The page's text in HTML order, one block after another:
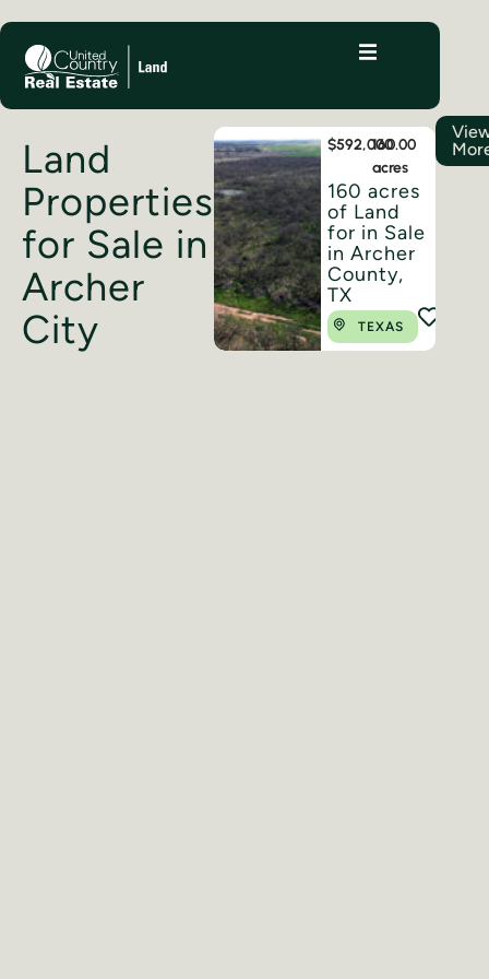
Land
Properties
for Sale in
Archer
City
$592,000160.00
acres
160 acres
of Land
for in Sale
in Archer
County,
TX
TEXAS